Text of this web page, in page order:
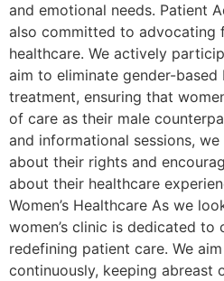
and emotional needs. Patient
also committed to advocating
healthcare. We actively
aim to eliminate gender-based
treatment, ensuring that
of care as their male
and informational sessions,
about their rights and
about their healthcare
Women’s Healthcare As we
women’s clinic is dedicated
redefining patient care. We
continuously, keeping abreast